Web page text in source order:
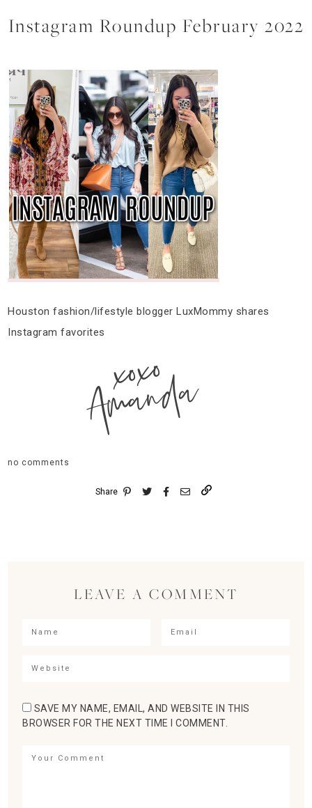
Instagram Roundup February 2022
Houston fashion/lifestyle blogger LuxMommy shares
Instagram favorites
xoxo
Amanda
no comments
Share
LEAVE A COMMENT
SAVE MY NAME, EMAIL, AND WEBSITE IN THIS
BROWSER FOR THE NEXT TIME I COMMENT.